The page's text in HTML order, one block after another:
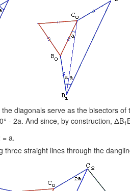
the diagonals serve as the bisectors
- 2a. And since, by construction, ΔB1
= a.
three straight lines through the